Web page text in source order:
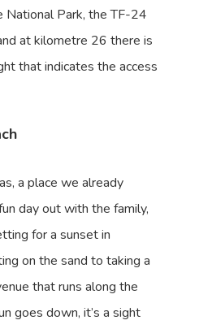
National Park, the TF-24
at kilometre 26 there is
that indicates the access
a place we already
day out with the family,
for a sunset in
on the sand to taking a
that runs along the
goes down, it’s a sight